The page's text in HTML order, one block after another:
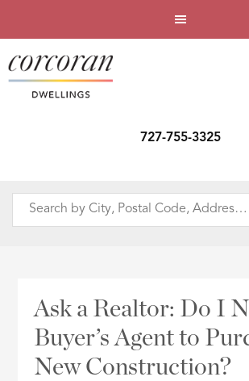
727-755-3325
Search
Address,
Listing
Ask a Realtor: Do I
Buyer’s Agent to
New Construction?